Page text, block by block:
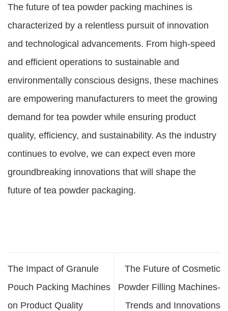
The future of tea powder packing machines is
characterized by a relentless pursuit of innovation
and technological advancements. From high-speed
and efficient operations to sustainable and
environmentally conscious designs, these machines
are empowering manufacturers to meet the growing
demand for tea powder while ensuring product
quality, efficiency, and sustainability. As the industry
continues to evolve, we can expect even more
groundbreaking innovations that will shape the
future of tea powder packaging.
The Impact of Granule
Pouch Packing Machines
on Product Quality
The Future of Cosmetic
Powder Filling Machines-
Trends and Innovations